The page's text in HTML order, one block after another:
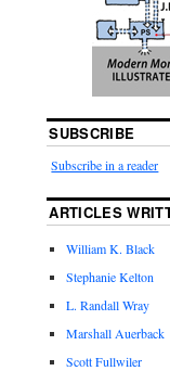
SUBSCRIBE
Subscribe in a reader
ARTICLES
William K. Black
Stephanie Kelton
L. Randall Wray
Marshall Auerback
Scott Fullwiler